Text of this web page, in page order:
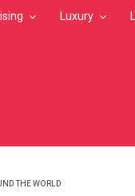
Luxury
THE WORLD